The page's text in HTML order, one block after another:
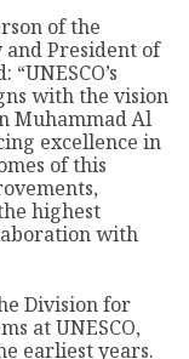
of the
President of
with the vision
Muhammad Al
excellence in
of this
highest
with
Division for
at UNESCO,